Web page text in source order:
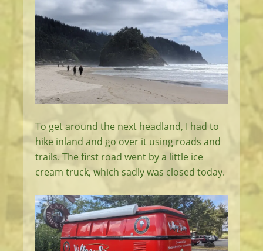
To get around the next headland, I had to
hike inland and go over it using roads and
trails. The first road went by a little ice
cream truck, which sadly was closed today.